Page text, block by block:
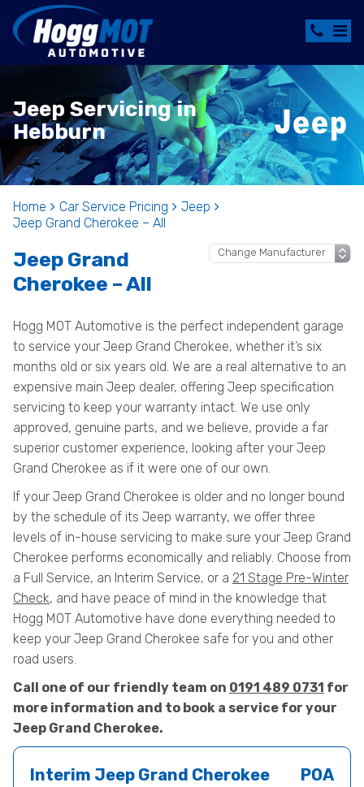
Jeep Servicing in
Hebburn
Home Car Service Pricing
Jeep
Jeep Grand Cherokee – All
Jeep Grand
Cherokee – All
Hogg MOT Automotive is the perfect independent garage
to service your Jeep Grand Cherokee, whether it’s six
months old or six years old. We are a real alternative to an
expensive main Jeep dealer, offering Jeep specification
servicing to keep your warranty intact. We use only
approved, genuine parts, and we believe, provide a far
superior customer experience, looking after your Jeep
Grand Cherokee as if it were one of our own.
If your Jeep Grand Cherokee is older and no longer bound
by the schedule of its Jeep warranty, we offer three
levels of in-house servicing to make sure your Jeep Grand
Cherokee performs economically and reliably. Choose from
a Full Service, an Interim Service, or a 21 Stage Pre-Winter
Check, and have peace of mind in the knowledge that
Hogg MOT Automotive have done everything needed to
keep your Jeep Grand Cherokee safe for you and other
road users.
Call one of our friendly team on 0191 489 0731 for
more information and to book a service for your
Jeep Grand Cherokee.
Interim Jeep Grand Cherokee
POA